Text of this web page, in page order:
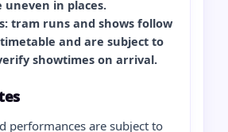
uneven in places.
tram runs and shows follow
and are subject to
showtimes on arrival.
performances are subject to